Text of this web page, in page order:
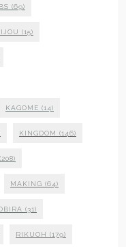
(69)
(15)
KAGOME (14)
KINGDOM (146)
(208)
MAKING (64)
(31)
RIKUOH (179)